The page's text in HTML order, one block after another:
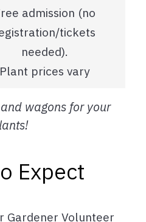
admission (no
tickets
needed).
Plant prices vary
wagons for your
Expect
Gardener Volunteer